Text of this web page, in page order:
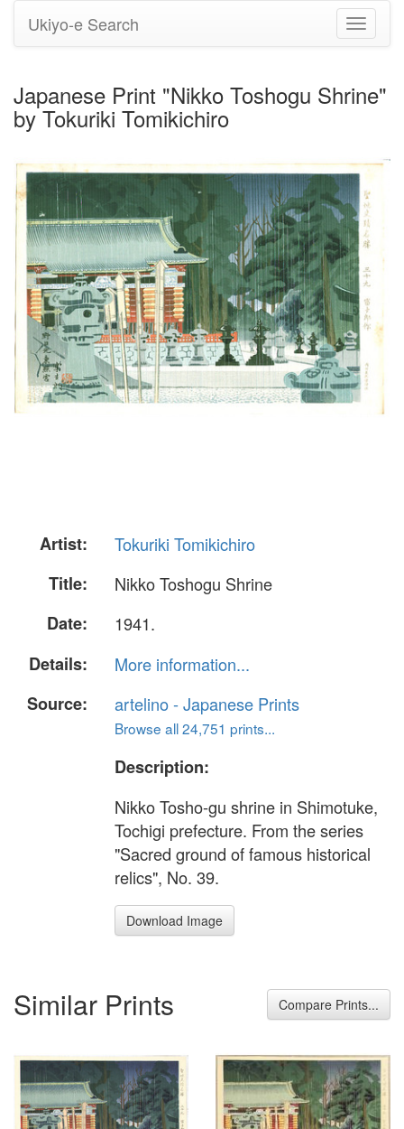
Toggle
Ukiyo-e Search
Japanese Print "Nikko Toshogu Shrine"
by Tokuriki Tomikichiro
Artist:
Tokuriki Tomikichiro
Title:
Nikko Toshogu Shrine
Date:
1941.
Details:
More information...
Source:
artelino - Japanese Prints
Browse all 24,751 prints...
Description:
Nikko Tosho-gu shrine in Shimotuke,
Tochigi prefecture. From the series
"Sacred ground of famous historical
relics", No. 39.
Download Image
Similar Prints Compare Prints...